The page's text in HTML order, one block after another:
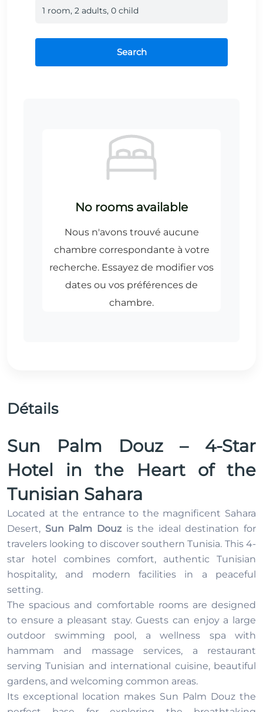
1 room, 2 adults, 0 child
Search
Détails
Sun Palm Douz – 4-Star
Hotel in the Heart of the
Tunisian Sahara
Located at the entrance to the magnificent Sahara
Desert, Sun Palm Douzis the ideal destination for
travelers looking to discover southern Tunisia. This 4-
star hotel combines comfort, authentic Tunisian
hospitality, and modern facilities in a peaceful
setting.
The spacious and comfortable rooms are designed
to ensure a pleasant stay. Guests can enjoy a large
outdoor swimming pool, a wellness spa with
hammam and massage services, a restaurant
serving Tunisian and international cuisine, beautiful
gardens, and welcoming common areas.
Its exceptional location makes Sun Palm Douz the